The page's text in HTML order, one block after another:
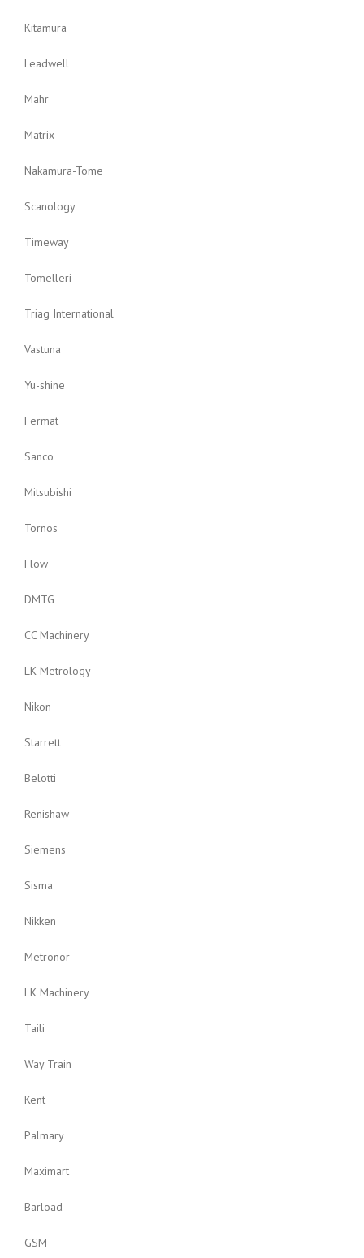
Kitamura
Leadwell
Mahr
Matrix
Nakamura-Tome
Scanology
Timeway
Tomelleri
Triag International
Vastuna
Yu-shine
Fermat
Sanco
Mitsubishi
Tornos
Flow
DMTG
CC Machinery
LK Metrology
Nikon
Starrett
Belotti
Renishaw
Siemens
Sisma
Nikken
Metronor
LK Machinery
Taili
Way Train
Kent
Palmary
Maximart
Barload
GSM